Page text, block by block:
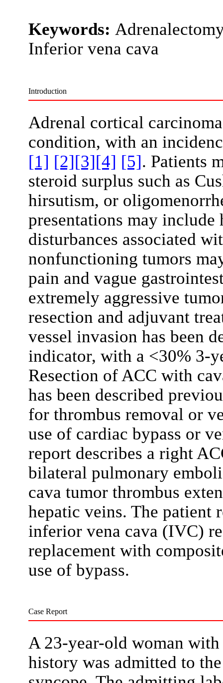
Keywords:
Inferior vena cava
Introduction
Adrenal cortical
condition, with an
[1] [2][3][4] [5]. Patients
steroid surplus such as
hirsutism, or
presentations may
disturbances associated
nonfunctioning tumors
pain and vague
extremely aggressive
resection and adjuvant
vessel invasion has been
indicator, with a <30% 3-
Resection of ACC with
has been described
for thrombus removal or
use of cardiac bypass or
report describes a right
bilateral pulmonary
cava tumor thrombus
hepatic veins. The patient
inferior vena cava (IVC)
replacement with
use of bypass.
Case Report
A 23-year-old woman
history was admitted to